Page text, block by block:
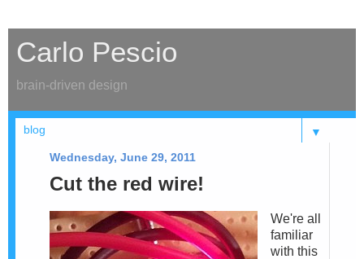
Carlo Pescio
brain-driven design
▼
Wednesday, June 29, 2011
Cut the red wire!
We're all
familiar
with this